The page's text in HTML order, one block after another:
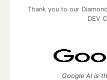
Thank you to our
DEV
Google AI is